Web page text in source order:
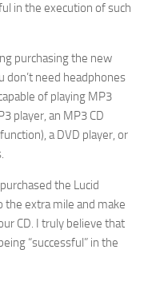
in the execution of such
purchasing the new
need headphones
of playing MP3
player, an MP3 CD
a DVD player, or
the Lucid
the extra mile and make
CD. I truly believe that
“successful” in the